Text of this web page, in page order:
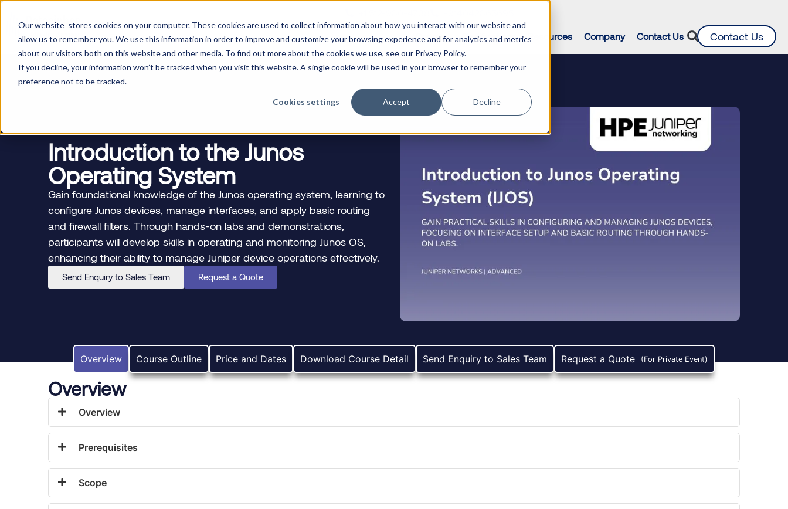
Our website stores cookies on your computer. These cookies are used to collect information about how you interact with our website and
allow us to remember you. We use this information in order to improve and customize your browsing experience and for analytics and metrics
about our visitors both on this website and other media. To find out more about the cookies we use, see our Privacy Policy.
If you decline, your information won’t be tracked when you visit this website. A single cookie will be used in your browser to remember your
preference not to be tracked.
Cookies settings Accept Decline
Select a Course
System Integration
Courses
Certifications Resources Company Contact Us Contact Us
Introduction to the Junos
Operating System
Gain foundational knowledge of the Junos operating system, learning to
configure Junos devices, manage interfaces, and apply basic routing
and firewall filters. Through hands-on labs and demonstrations,
participants will develop skills in operating and monitoring Junos OS,
enhancing their ability to manage Juniper device operations effectively.
Send Enquiry to Sales Team Request a Quote
Overview Course Outline Price and Dates Download Course Detail Send Enquiry to Sales Team Request a Quote (For Private Event)
Overview
Overview
Prerequisites
Scope